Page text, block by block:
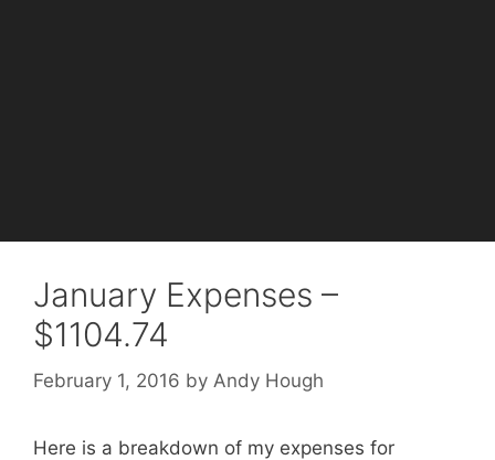
January Expenses –
$1104.74
February 1, 2016 by Andy Hough
Here is a breakdown of my expenses for